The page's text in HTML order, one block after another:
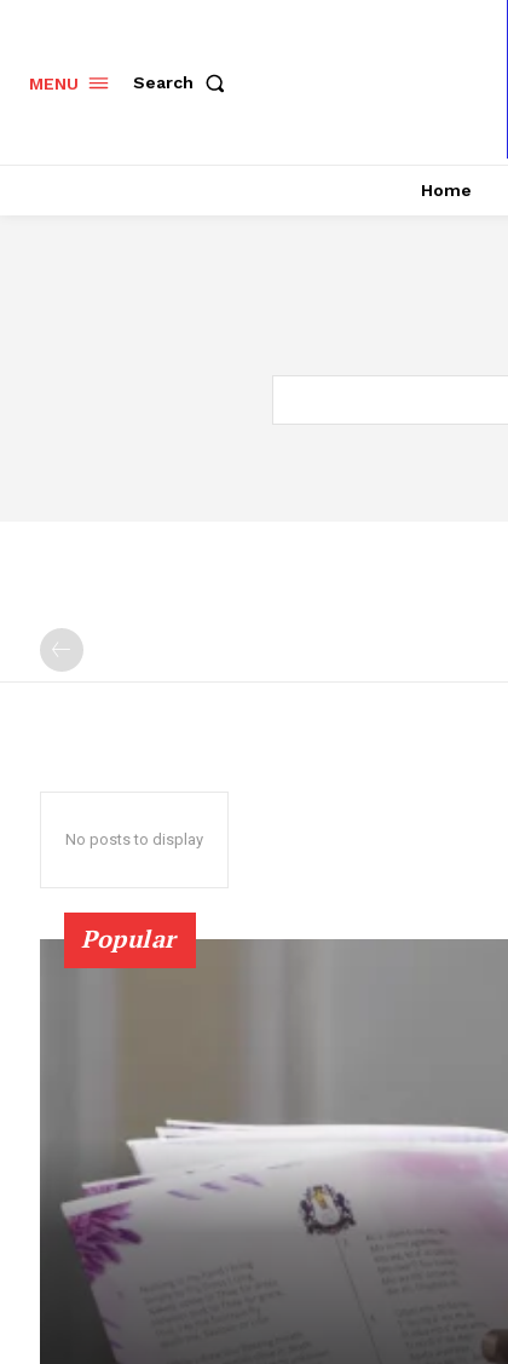
MENU Search
Home
No posts to display
Popular